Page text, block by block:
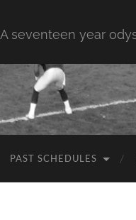
A seventeen year
PAST SCHEDULES